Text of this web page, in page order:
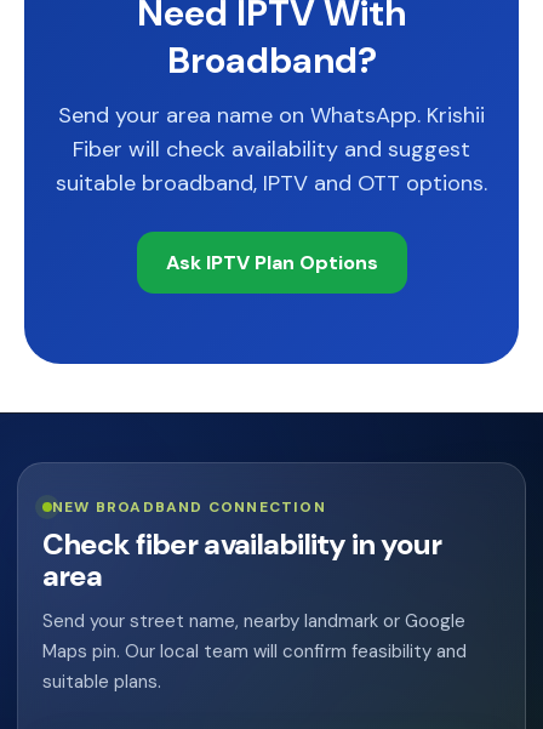
Need IPTV With
Broadband?
Send your area name on WhatsApp. Krishii
Fiber will check availability and suggest
suitable broadband, IPTV and OTT options.
Ask IPTV Plan Options
NEW BROADBAND CONNECTION
Check fiber availability in your
area
Send your street name, nearby landmark or Google
Maps pin. Our local team will confirm feasibility and
suitable plans.